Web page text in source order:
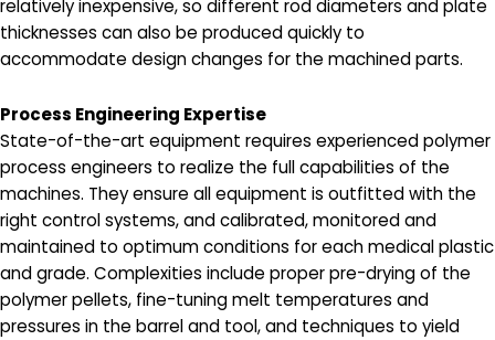
relatively inexpensive, so different rod diameters and plate
thicknesses can also be produced quickly to
accommodate design changes for the machined parts.
Process Engineering Expertise
State-of-the-art equipment requires experienced polymer
process engineers to realize the full capabilities of the
machines. They ensure all equipment is outfitted with the
right control systems, and calibrated, monitored and
maintained to optimum conditions for each medical plastic
and grade. Complexities include proper pre-drying of the
polymer pellets, fine-tuning melt temperatures and
pressures in the barrel and tool, and techniques to yield